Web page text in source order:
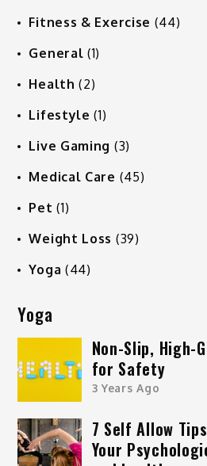
Fitness & Exercise (44)
General (1)
Health (2)
Lifestyle (1)
Live Gaming (3)
Medical Care (45)
Pet (1)
Weight Loss (39)
Yoga (44)
Yoga
Non-Slip, High-
for Safety
3 Years Ago
7 Self Allow
Your